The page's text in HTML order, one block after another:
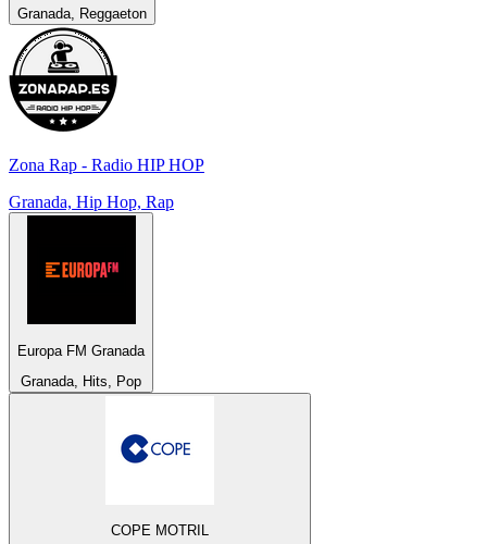
Granada, Reggaeton
Zona Rap - Radio HIP HOP
Granada, Hip Hop, Rap
Europa FM Granada
Granada, Hits, Pop
COPE MOTRIL